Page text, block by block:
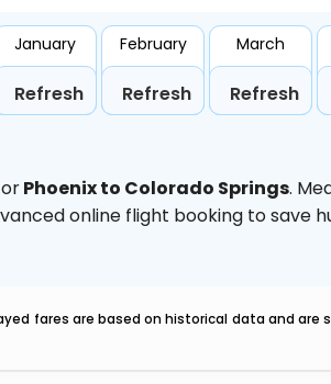
January
Refresh
February
Refresh
March
Refresh
Phoenix to Colorado Springs.
online flight booking to save
fares are based on historical data and